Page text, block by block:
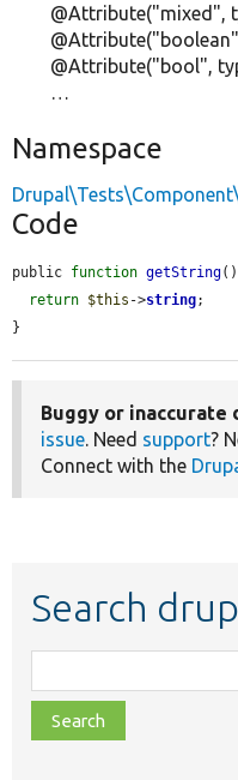
@Attribute("mixed",
@Attribute("bool",
Namespace
Code
public function getString
return $this ->string;
}
Buggy or inaccurate
issue. Need support?
Connect with the
Search
class,
file,
topic,